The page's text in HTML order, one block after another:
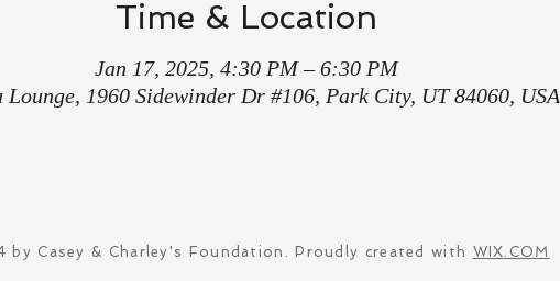
Time & Location
Jan 17, 2025, 4:30 PM – 6:30 PM
Lounge, 1960 Sidewinder Dr #106, Park City, UT 84060, USA
by Casey & Charley's Foundation. Proudly created with WIX.COM